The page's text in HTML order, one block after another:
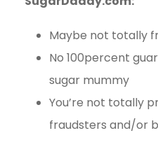
Maybe not totally
No 100percent
sugar mummy
You’re not totally
fraudsters and/or